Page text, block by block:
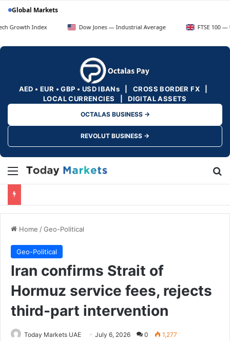
Global Markets
Index Dow Jones — Industrial Average FTSE 100 — UK Blue
AED • EUR • GBP • USD IBANs | CROSS BORDER FX |
LOCAL CURRENCIES | DIGITAL ASSETS
OCTALAS BUSINESS →
REVOLUT BUSINESS →
Menu
Home /Geo-Political
Geo-Political
Iran confirms Strait of
Hormuz service fees, rejects
third-part intervention
Today Markets UAE July 6, 2026 0 1,277